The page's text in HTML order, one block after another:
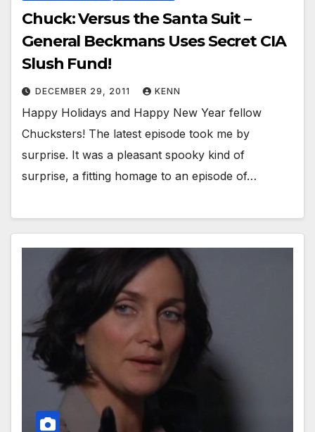
Chuck: Versus the Santa Suit –
General Beckmans Uses Secret CIA
Slush Fund!
DECEMBER 29, 2011 KENN
Happy Holidays and Happy New Year fellow
Chucksters! The latest episode took me by
surprise. It was a pleasant spooky kind of
surprise, a fitting homage to an episode of…